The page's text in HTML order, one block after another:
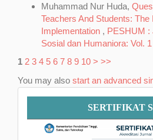
Muhammad Nur Huda,
Teachers And Students: The
Implementation , PESHUM :
Sosial dan Humaniora: Vol.
1 2 3 4 5 6 7 8 9 10 > >>
You may also start an advanced
Sertifikat
SINTA
SERTIFIKAT